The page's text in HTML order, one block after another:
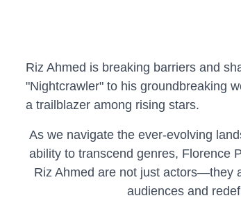
Riz Ahmed is breaking barriers and
"Nightcrawler" to his groundbreaking
a trailblazer among rising stars.
As we navigate the ever-evolving
ability to transcend genres, Florence
Riz Ahmed are not just actors—they
audiences and